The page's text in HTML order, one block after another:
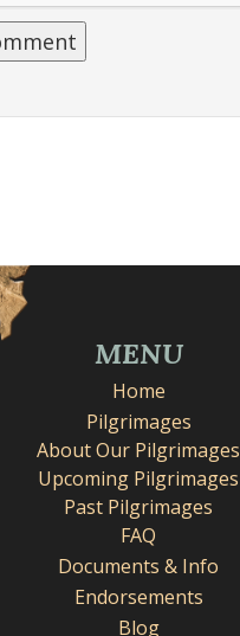
MENU
Home
Pilgrimages
About Our Pilgrimages
Upcoming Pilgrimages
Past Pilgrimages
FAQ
Documents & Info
Endorsements
Blog